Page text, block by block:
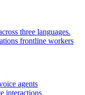
three languages.
frontline workers
agents
interactions